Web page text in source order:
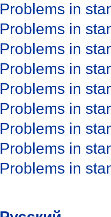
Problems in
Problems in
Problems in
Problems in
Problems in
Problems in
Problems in
Problems in
Problems in